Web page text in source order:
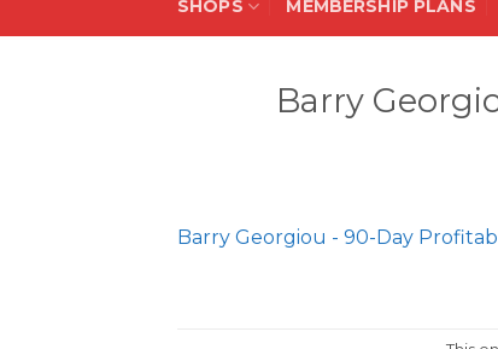
SHOPS MEMBERSHIP PLANS
Barry
Barry Georgiou - 90-Day